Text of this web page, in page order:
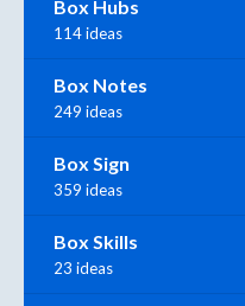
Box Hubs
114 ideas
Box Notes
249 ideas
Box Sign
359 ideas
Box Skills
23 ideas